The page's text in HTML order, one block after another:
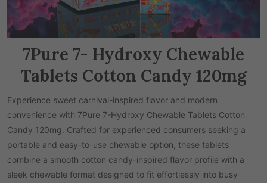
7Pure 7- Hydroxy Chewable
Tablets Cotton Candy 120mg
Experience sweet carnival-inspired flavor and modern
convenience with 7Pure 7-Hydroxy Chewable Tablets Cotton
Candy 120mg. Crafted for experienced consumers seeking a
portable and easy-to-use chewable option, these tablets
combine a smooth cotton candy-inspired flavor profile with a
sleek chewable format designed to fit effortlessly into busy